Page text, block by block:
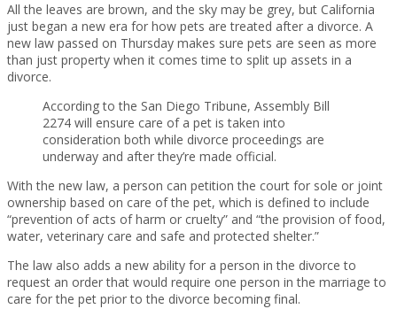
All the leaves are brown, and the sky may be grey, but California
just began a new era for how pets are treated after a divorce. A
new law passed on Thursday makes sure pets are seen as more
than just property when it comes time to split up assets in a
divorce.
According to the San Diego Tribune, Assembly Bill
2274 will ensure care of a pet is taken into
consideration both while divorce proceedings are
underway and after they’re made official.
With the new law, a person can petition the court for sole or joint
ownership based on care of the pet, which is defined to include
“prevention of acts of harm or cruelty” and “the provision of food,
water, veterinary care and safe and protected shelter.”
The law also adds a new ability for a person in the divorce to
request an order that would require one person in the marriage to
care for the pet prior to the divorce becoming final.